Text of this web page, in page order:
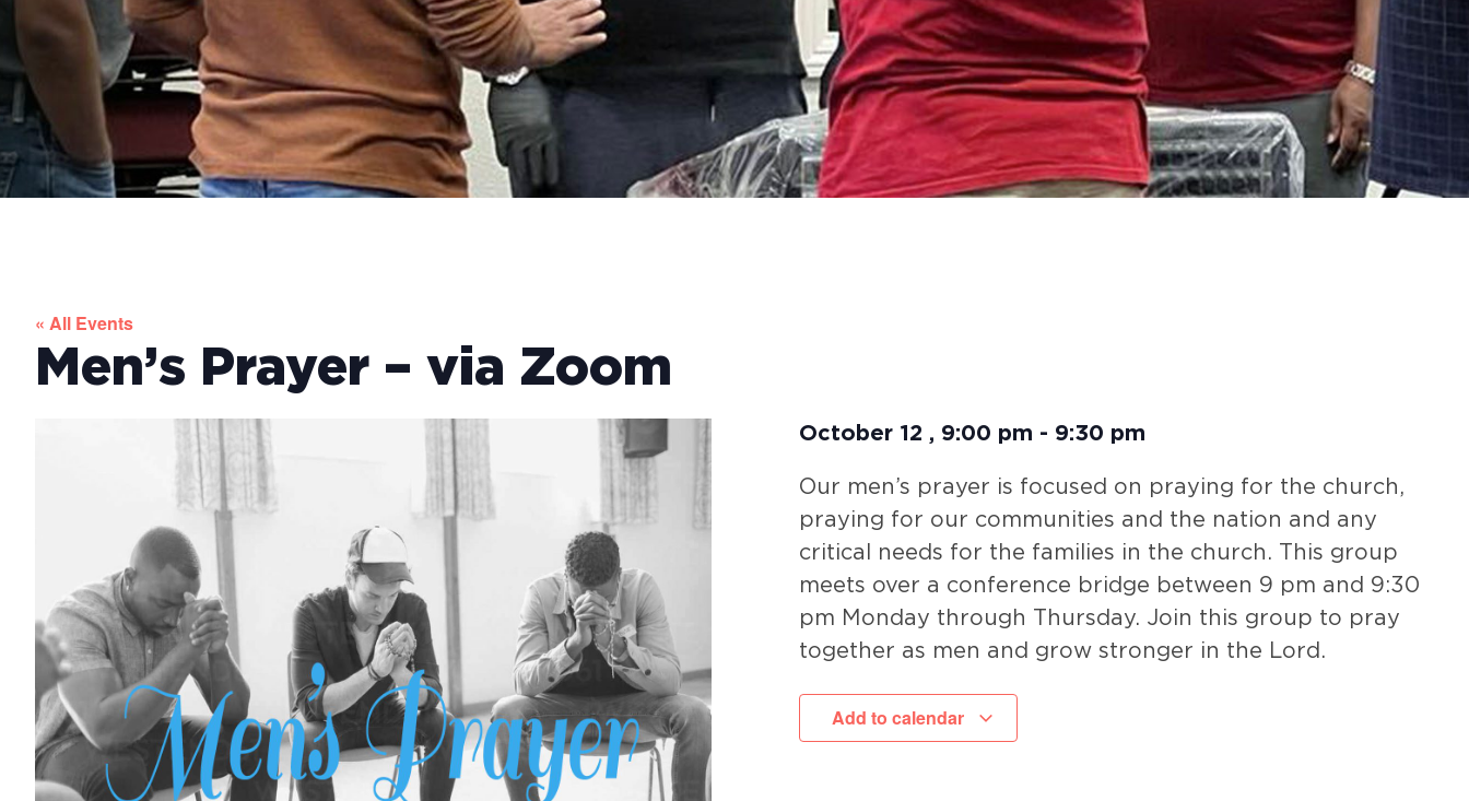
« All Events
Men’s Prayer – via Zoom
October 12 , 9:00 pm - 9:30 pm
Our men’s prayer is focused on praying for the church,
praying for our communities and the nation and any
critical needs for the families in the church. This group
meets over a conference bridge between 9 pm and 9:30
pm Monday through Thursday. Join this group to pray
together as men and grow stronger in the Lord.
Add to calendar